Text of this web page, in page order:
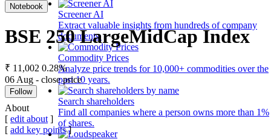
Screener AI
Extract valuable insights from hundreds of company
documents.
Commodity Prices
Analyze price trends for 10,000+ commodities over the
past 10 years.
Search shareholders
Find all companies where a person owns more than 1%
of shares.
Notebook
BSE 250 LargeMidCap Index
₹ 11,002 0.28%
06 Aug - close price
Follow
About
[ edit about ]
[ add key points]